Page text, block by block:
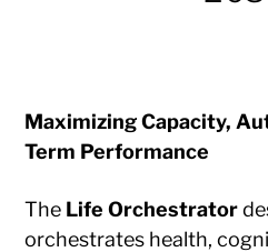
Maximizing Capacity,
Term Performance
The Life Orchestrator
orchestrates health,